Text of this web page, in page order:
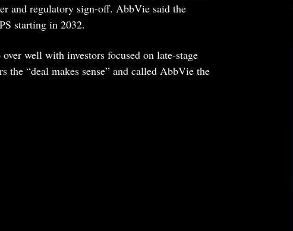
and regulatory sign-off. AbbVie said the
starting in 2032.
well with investors focused on late-stage
the “deal makes sense” and called AbbVie the